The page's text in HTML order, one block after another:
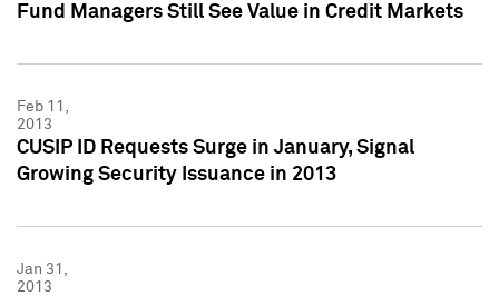
Fund Managers Still See Value in Credit Markets
Feb 11,
2013
CUSIP ID Requests Surge in January, Signal
Growing Security Issuance in 2013
Jan 31,
2013